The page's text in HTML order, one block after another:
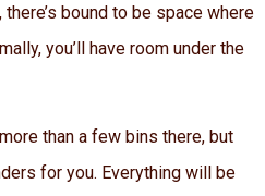
bound to be space where
you’ll have room under the
than a few bins there, but
for you. Everything will be